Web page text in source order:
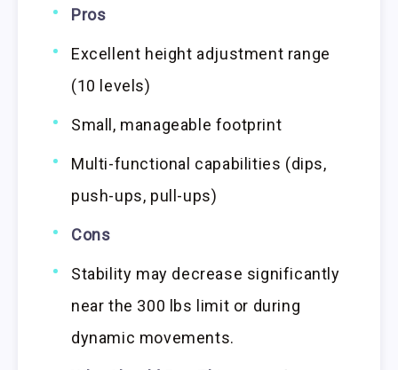
Pros
Excellent height adjustment range
(10 levels)
Small, manageable footprint
Multi-functional capabilities (dips,
push-ups, pull-ups)
Cons
Stability may decrease significantly
near the 300 lbs limit or during
dynamic movements.